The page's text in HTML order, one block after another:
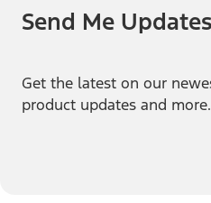
Send Me Updates
Get the latest on our
product updates and more.